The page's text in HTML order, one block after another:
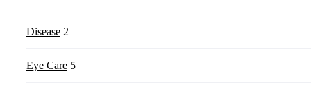
Disease 2
Eye Care 5